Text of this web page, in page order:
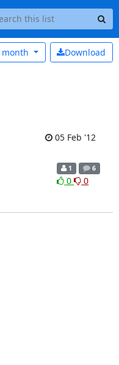
Download
month
05 Feb '12
1 6
0 0